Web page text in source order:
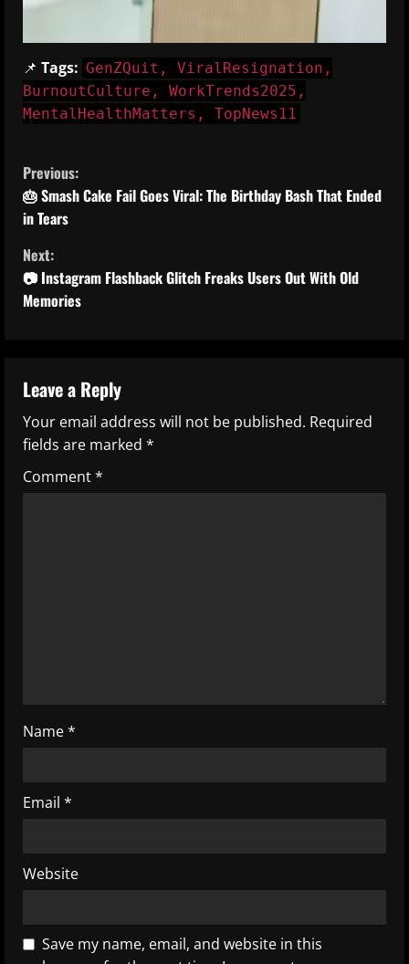
📌 Tags: GenZQuit, ViralResignation,
BurnoutCulture, WorkTrends2025,
MentalHealthMatters, TopNews11
C
o
n
t
i
u
e
R
g
Previous:
🎂 Smash Cake Fail Goes Viral: The Birthday Bash That Ended
in Tears
Next:
📷 Instagram Flashback Glitch Freaks Users Out With Old
Memories
Leave a Reply
Your email address will not be published. Required
fields are marked *
Comment*
Name*
Email *
Website
Save my name, email, and website in this